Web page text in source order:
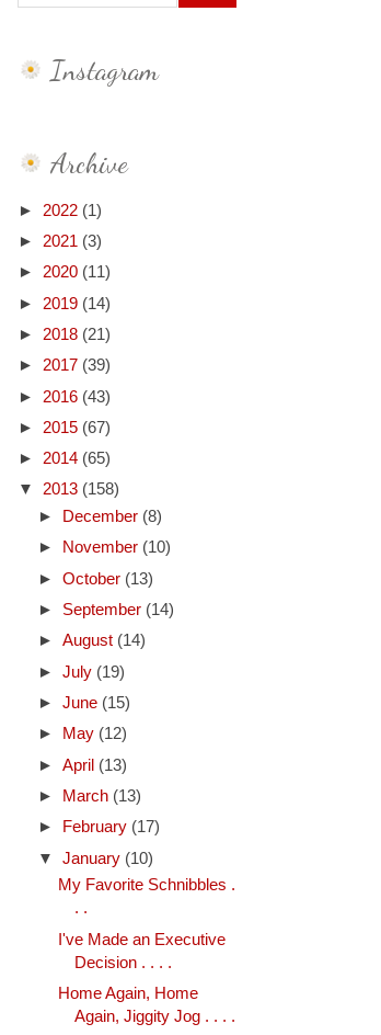
Instagram
Archive
► 2022 (1)
► 2021 (3)
► 2020 (11)
► 2019 (14)
► 2018 (21)
► 2017 (39)
► 2016 (43)
► 2015 (67)
► 2014 (65)
▼ 2013 (158)
►
December (8)
►
November (10)
► October (13)
► September (14)
► August (14)
► July (19)
► June (15)
►
May (12)
► April (13)
►
March (13)
►
February (17)
▼ January (10)
My Favorite Schnibbles .
. .
I've Made an Executive
Decision . . . .
Home Again, Home
Again, Jiggity Jog . . . .